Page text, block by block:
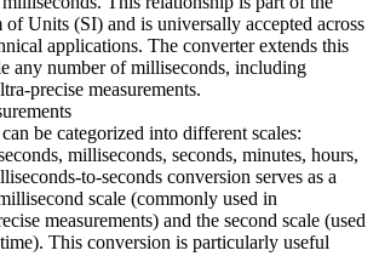
of Units (SI) and is universally accepted across
applications. The converter extends this
any number of milliseconds, including
precise measurements.
be categorized into different scales:
milliseconds, seconds, minutes, hours,
to-seconds conversion serves as a
scale (commonly used in
measurements) and the second scale (used
This conversion is particularly useful